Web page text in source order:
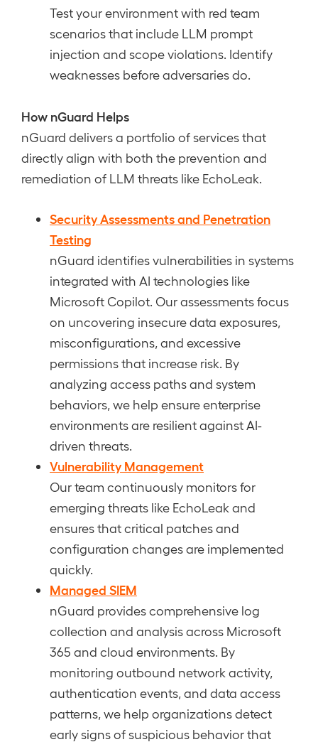
Test your environment with red team
scenarios that include LLM prompt
injection and scope violations. Identify
weaknesses before adversaries do.
How nGuard Helps
nGuard delivers a portfolio of services that
directly align with both the prevention and
remediation of LLM threats like EchoLeak.
Security Assessments and Penetration
Testing
nGuard identifies vulnerabilities in systems
integrated with AI technologies like
Microsoft Copilot. Our assessments focus
on uncovering insecure data exposures,
misconfigurations, and excessive
permissions that increase risk. By
analyzing access paths and system
behaviors, we help ensure enterprise
environments are resilient against AI-
driven threats.
Vulnerability Management
Our team continuously monitors for
emerging threats like EchoLeak and
ensures that critical patches and
configuration changes are implemented
quickly.
Managed SIEM
nGuard provides comprehensive log
collection and analysis across Microsoft
365 and cloud environments. By
monitoring outbound network activity,
authentication events, and data access
patterns, we help organizations detect
early signs of suspicious behavior that